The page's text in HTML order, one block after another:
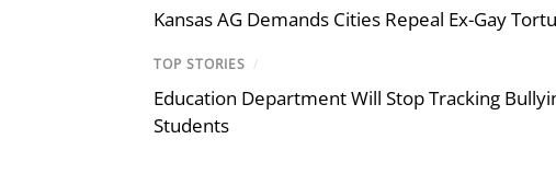
Kansas AG Demands Cities Repeal Ex-Gay
TOP STORIES /
Education Department Will Stop Tracking
Students